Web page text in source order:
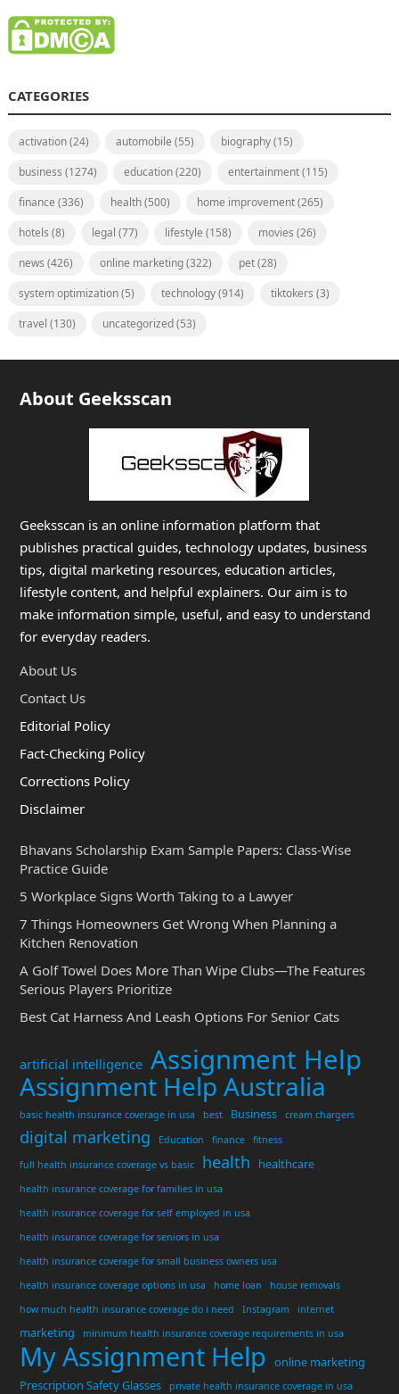
CATEGORIES
activation(24) automobile (55) biography(15)
business (1274) education(220) entertainment(115)
finance (336) health(500) home improvement(265)
hotels (8) legal (77) lifestyle (158) movies (26)
news (426) online marketing(322) pet(28)
system optimization(5) technology(914) tiktokers (3)
travel (130) uncategorized(53)
About Geeksscan
Geeksscan is an online information platform that
publishes practical guides, technology updates, business
tips, digital marketing resources, education articles,
lifestyle content, and helpful explainers. Our aim is to
make information simple, useful, and easy to understand
for everyday readers.
About Us
Contact Us
Editorial Policy
Fact-Checking Policy
Corrections Policy
Disclaimer
Bhavans Scholarship Exam Sample Papers: Class-Wise
Practice Guide
5 Workplace Signs Worth Taking to a Lawyer
7 Things Homeowners Get Wrong When Planning a
Kitchen Renovation
A Golf Towel Does More Than Wipe Clubs—The Features
Serious Players Prioritize
Best Cat Harness And Leash Options For Senior Cats
artificial intelligence Assignment Help
Assignment Help Australia
basic health insurance coverage in usa best Business cream chargers
digital marketing Education finance
fitness
full health insurance coverage vs basic
health healthcare
health insurance coverage for families in usa
health insurance coverage for self employed in usa
health insurance coverage for seniors in usa
health insurance coverage for small business owners usa
health insurance coverage options in usa
home loan
house removals
how much health insurance coverage do i need
Instagram internet
marketing minimum health insurance coverage requirements in usa
My Assignment Help
online marketing
Prescription Safety Glasses
private health insurance coverage in usa